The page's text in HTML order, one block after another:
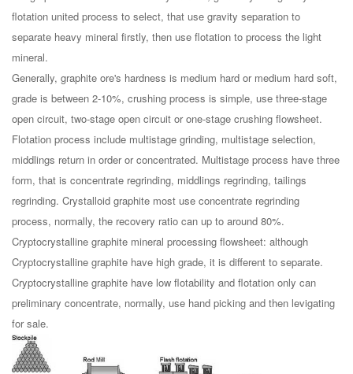
flotation united process to select, that use gravity separation to
separate heavy mineral firstly, then use flotation to process the light
mineral.
Generally, graphite ore's hardness is medium hard or medium hard soft,
grade is between 2-10%, crushing process is simple, use three-stage
open circuit, two-stage open circuit or one-stage crushing flowsheet.
Flotation process include multistage grinding, multistage selection,
middlings return in order or concentrated. Multistage process have three
form, that is concentrate regrinding, middlings regrinding, tailings
regrinding. Crystalloid graphite most use concentrate regrinding
process, normally, the recovery ratio can up to around 80%.
Cryptocrystalline graphite mineral processing flowsheet: although
Cryptocrystalline graphite have high grade, it is different to separate.
Cryptocrystalline graphite have low flotability and flotation only can
preliminary concentrate, normally, use hand picking and then levigating
for sale.